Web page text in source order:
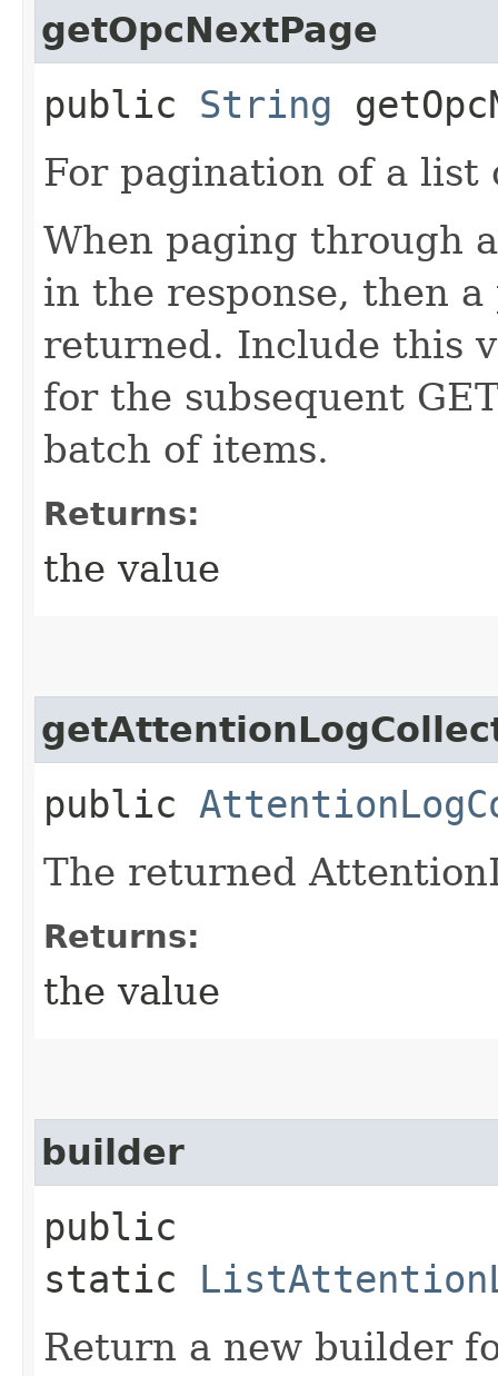
getOpcNextPage
public String
For pagination of a list
When paging through
in the response, then
returned. Include this
for the subsequent
batch of items.
Returns:
the value
public
The returned
Returns:
the value
builder
public
static
Return a new builder